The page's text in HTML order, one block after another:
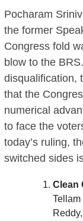
Pocharam
the former
Congress fold
blow to the
disqualification,
that the
numerical
to face the
today’s ruling,
switched sides
Clean